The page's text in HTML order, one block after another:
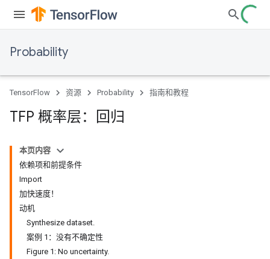
Probability
TensorFlow 资源 Probability 指南和教程
TFP 概率层：回归
本页内容
依赖项和前提条件
Import
加快速度！
动机
Synthesize dataset.
案例 1：没有不确定性
Figure 1: No uncertainty.